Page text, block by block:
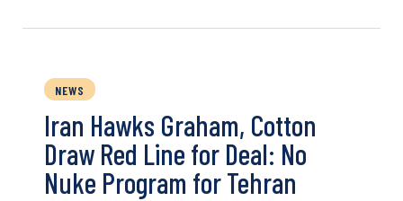
NEWS
Iran Hawks Graham, Cotton
Draw Red Line for Deal: No
Nuke Program for Tehran